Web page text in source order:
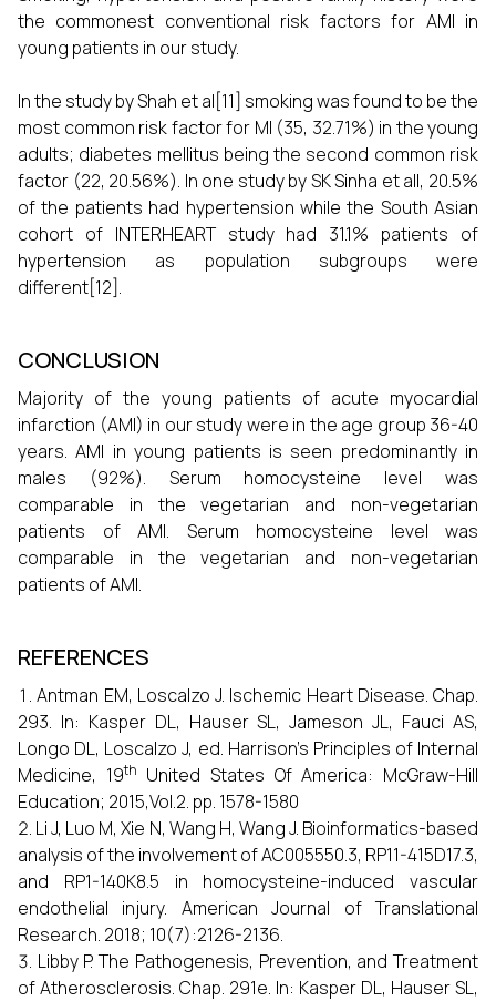
the commonest conventional risk factors for AMI in
young patients in our study.
In the study by Shah et al[11] smoking was found to be the
most common risk factor for MI (35, 32.71%) in the young
adults; diabetes mellitus being the second common risk
factor (22, 20.56%). In one study by SK Sinha et all, 20.5%
of the patients had hypertension while the South Asian
cohort of INTERHEART study had 31.1% patients of
hypertension as population subgroups were
different[12].
CONCLUSION
Majority of the young patients of acute myocardial
infarction (AMI) in our study were in the age group 36-40
years. AMI in young patients is seen predominantly in
males (92%). Serum homocysteine level was
comparable in the vegetarian and non-vegetarian
patients of AMI. Serum homocysteine level was
comparable in the vegetarian and non-vegetarian
patients of AMI.
REFERENCES
Antman EM, Loscalzo J. Ischemic Heart Disease. Chap.
293. In: Kasper DL, Hauser SL, Jameson JL, Fauci AS,
Longo DL, Loscalzo J, ed. Harrison’s Principles of Internal
Medicine, 19th United States Of America: McGraw-Hill
Education; 2015,Vol.2. pp. 1578-1580
Li J, Luo M, Xie N, Wang H, Wang J. Bioinformatics-based
analysis of the involvement of AC005550.3, RP11-415D17.3,
and RP1-140K8.5 in homocysteine-induced vascular
endothelial injury. American Journal of Translational
Research. 2018; 10(7):2126-2136.
Libby P. The Pathogenesis, Prevention, and Treatment
of Atherosclerosis. Chap. 291e. In: Kasper DL, Hauser SL,